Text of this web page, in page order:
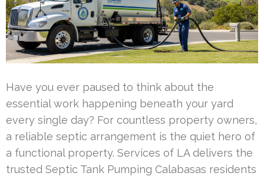
Have you ever paused to think about the
essential work happening beneath your yard
every single day? For countless property owners,
a reliable septic arrangement is the quiet hero of
a functional property. Services of LA delivers the
trusted Septic Tank Pumping Calabasas residents